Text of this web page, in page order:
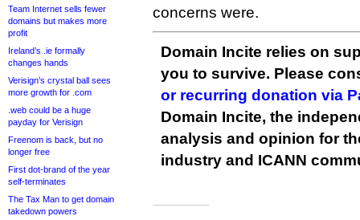
Team Internet sells fewer
domains but makes more
profit
Ireland’s .ie formally
changes hands
Verisign’s crystal ball sees
more growth for .com
.web could be a huge
payday for Verisign
Freenom is back, but no
longer free
First dot-brand of the year
self-terminates
The Tax Man to get domain
takedown powers
concerns were.
Domain Incite relies on
you to survive. Please
or recurring donation via
Domain Incite, the
analysis and opinion for
industry and ICANN